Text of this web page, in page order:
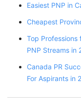
Easiest PNP in
Cheapest
Top Professions
PNP Streams in
Canada PR
For Aspirants in